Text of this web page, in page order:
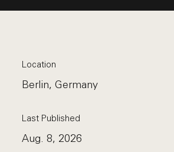
Location
Berlin, Germany
Last Published
Aug. 8, 2026